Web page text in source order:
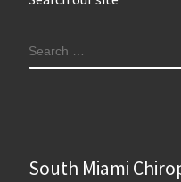
SEARCH
South Miami